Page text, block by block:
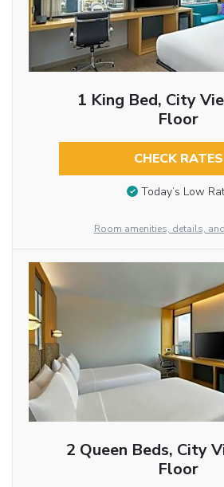
1 King Bed, City
Floor
CHECK RATES
Today’s Low
Room amenities, details,
2 Queen Beds, City
Floor